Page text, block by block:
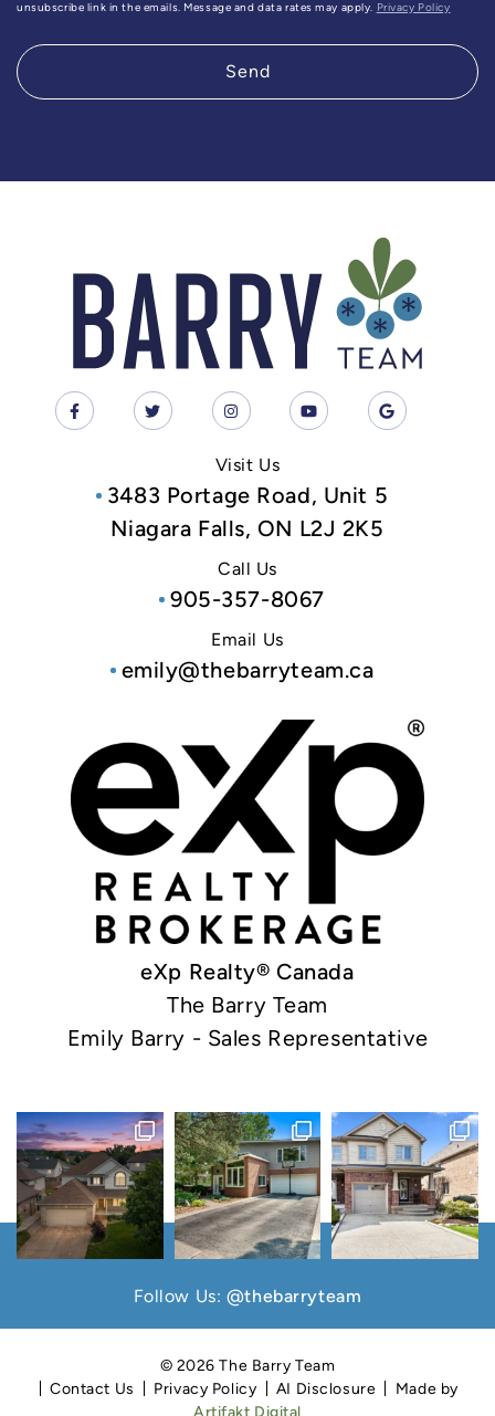
unsubscribe link in the emails. Message and data rates may apply. Privacy Policy
Send
Visit Us
3483 Portage Road, Unit 5
Niagara Falls, ON L2J 2K5
Call Us
905-357-8067
Email Us
emily@thebarryteam.ca
eXp Realty® Canada
The Barry Team
Emily Barry - Sales Representative
Follow Us: @thebarryteam
© 2026 The Barry Team
Contact Us
Privacy Policy AI Disclosure
Made by
Artifakt Digital